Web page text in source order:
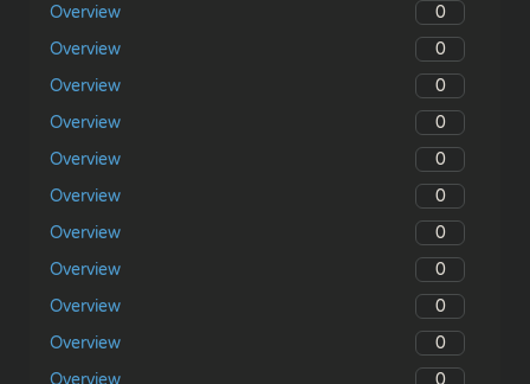
Overview
0
Overview
0
Overview
0
Overview
0
Overview
0
Overview
0
Overview
0
Overview
0
Overview
0
Overview
0
0